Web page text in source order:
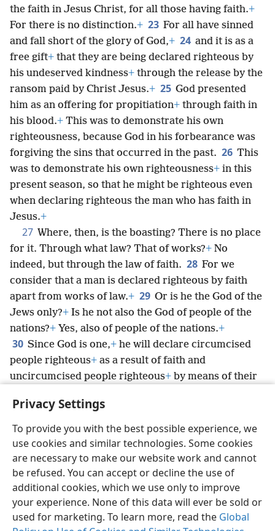
Privacy Settings
To provide you with the best possible experience, we
use cookies and similar technologies. Some cookies
are necessary to make our website work and cannot
be refused. You can accept or decline the use of
additional cookies, which we use only to improve
your experience. None of this data will ever be sold or
used for marketing. To learn more, read the Global
the faith in Jesus Christ, for all those having faith.+
For there is no distinction.+ 23 For all have sinned
and fall short of the glory of God,+ 24 and it is as a
free gift+ that they are being declared righteous by
his undeserved kindness+ through the release by the
ransom paid by Christ Jesus.+ 25 God presented
him as an offering for propitiation+ through faith in
his blood.+ This was to demonstrate his own
righteousness, because God in his forbearance was
forgiving the sins that occurred in the past. 26 This
was to demonstrate his own righteousness+ in this
present season, so that he might be righteous even
when declaring righteous the man who has faith in
Jesus.+
27 Where, then, is the boasting? There is no place
for it. Through what law? That of works?+ No
indeed, but through the law of faith. 28 For we
consider that a man is declared righteous by faith
apart from works of law.+ 29 Or is he the God of the
Jews only?+ Is he not also the God of people of the
nations?+ Yes, also of people of the nations.+
30 Since God is one,+ he will declare circumcised
people righteous+ as a result of faith and
uncircumcised people righteous+ by means of their
faith? Not at all! On the contrary, we uphold law.
English Share Preferences
Copyright© 2026 Watch Tower Bible and Tract Society of Pennsylvania
Terms of Use Privacy Policy Privacy Settings
JW.ORG
Log In